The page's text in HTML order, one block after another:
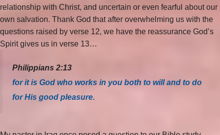
relationship with Christ, and uncertain or even fearful about our
own salvation. Thank God that after overwhelming us with the
questions raised by verse 12, we have the reassurance God’s
Spirit gives us in verse 13…
Philippians 2:13
for it is God who works in you both to will and to do
for His good pleasure.